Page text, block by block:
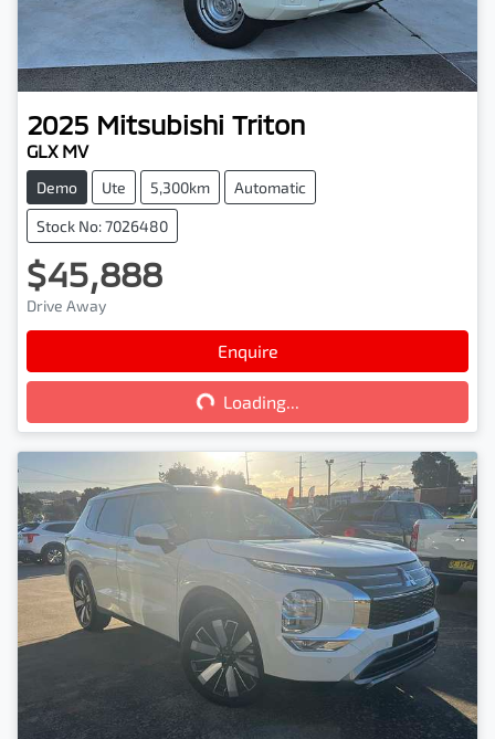
2025 Mitsubishi Triton
GLX MV
Demo Ute 5,300km Automatic
Stock No: 7026480
$45,888
Drive Away
Enquire
Loading...
Loading...